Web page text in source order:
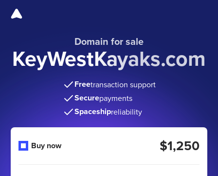
Domain for sale
KeyWestKayaks.com
Freetransaction support
Securepayments
Spaceshipreliability
Buy now $1,250